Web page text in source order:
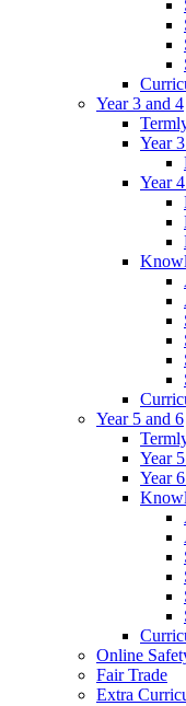
Year 3 and 4
Year
Year
Year 5 and 6
Year
Year
Online
Fair Trade
Extra